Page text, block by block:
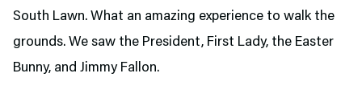
South Lawn. What an amazing experience to walk the
grounds. We saw the President, First Lady, the Easter
Bunny, and Jimmy Fallon.